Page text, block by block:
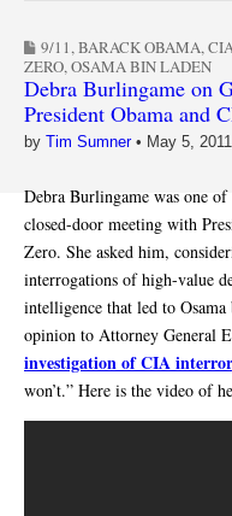
9/11,BARACK OBAMA,
ZERO,OSAMA BIN LADEN
Debra Burlingame on
President Obama and
by Tim Sumner• May 5, 2011
Debra Burlingame was one
closed-door meeting with
Zero. She asked him,
interrogations of high-value
intelligence that led to
opinion to Attorney General
investigation of CIA
won’t.” Here is the video of